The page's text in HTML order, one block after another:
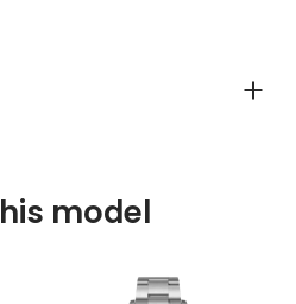
model